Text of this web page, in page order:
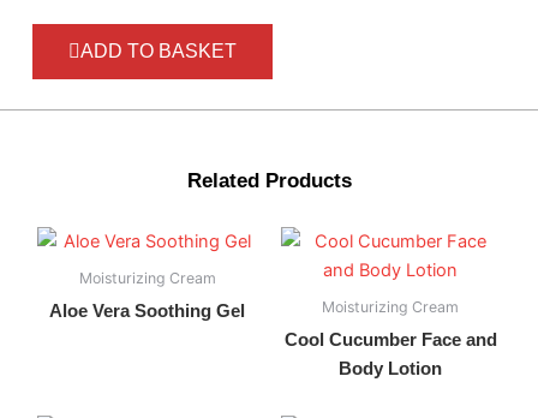
ADD TO BASKET
Related Products
Moisturizing Cream
Aloe Vera Soothing Gel Moisturizing Cream
Cool Cucumber Face and
Body Lotion